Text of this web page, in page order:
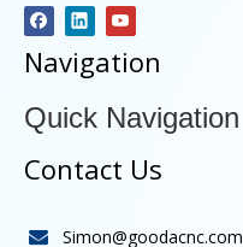
Navigation
Quick Navigation
Contact Us
 Simon@goodacnc.com